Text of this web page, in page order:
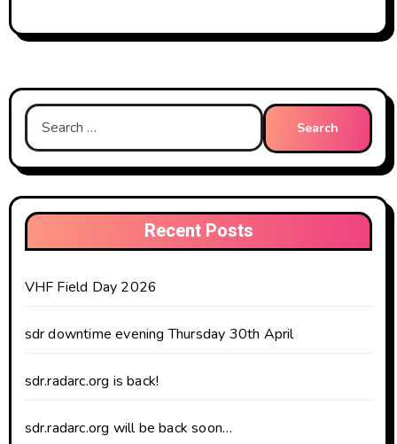
Search
for:
Recent Posts
VHF Field Day 2026
sdr downtime evening Thursday 30th April
sdr.radarc.org is back!
sdr.radarc.org will be back soon…